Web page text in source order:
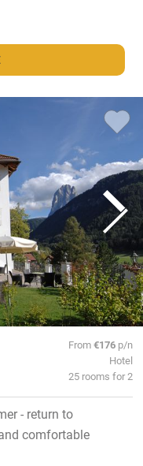
From€176 p/n
Hotel
25 rooms for 2
- return to
comfortable